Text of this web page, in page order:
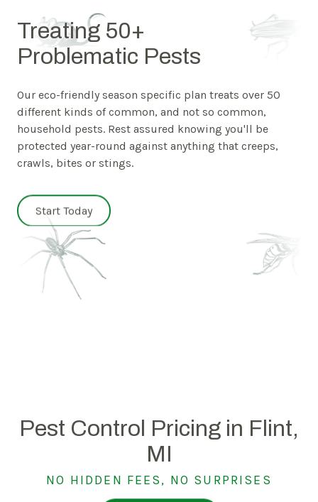
Treating 50+
Problematic Pests
Our eco-friendly season specific plan treats over 50
different kinds of common, and not so common,
household pests. Rest assured knowing you'll be
protected year-round against anything that creeps,
crawls, bites or stings.
Start Today
Pest Control Pricing in Flint,
MI
NO HIDDEN FEES, NO SURPRISES